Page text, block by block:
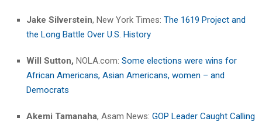
Jake Silverstein, New York Times: The 1619 Project and
the Long Battle Over U.S. History
Will Sutton, NOLA.com: Some elections were wins for
African Americans, Asian Americans, women – and
Democrats
Akemi Tamanaha, Asam News: GOP Leader Caught Calling